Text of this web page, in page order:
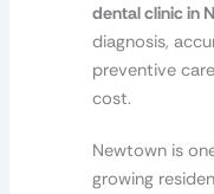
dental clinic in
diagnosis,
preventive
cost.
Newtown is
growing